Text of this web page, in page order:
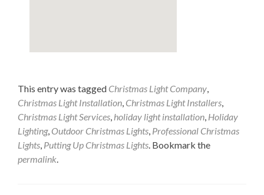
This entry was tagged Christmas Light Company,
Christmas Light Installation, Christmas Light Installers,
Christmas Light Services, holiday light installation, Holiday
Lighting, Outdoor Christmas Lights, Professional Christmas
Lights, Putting Up Christmas Lights. Bookmark the
permalink.